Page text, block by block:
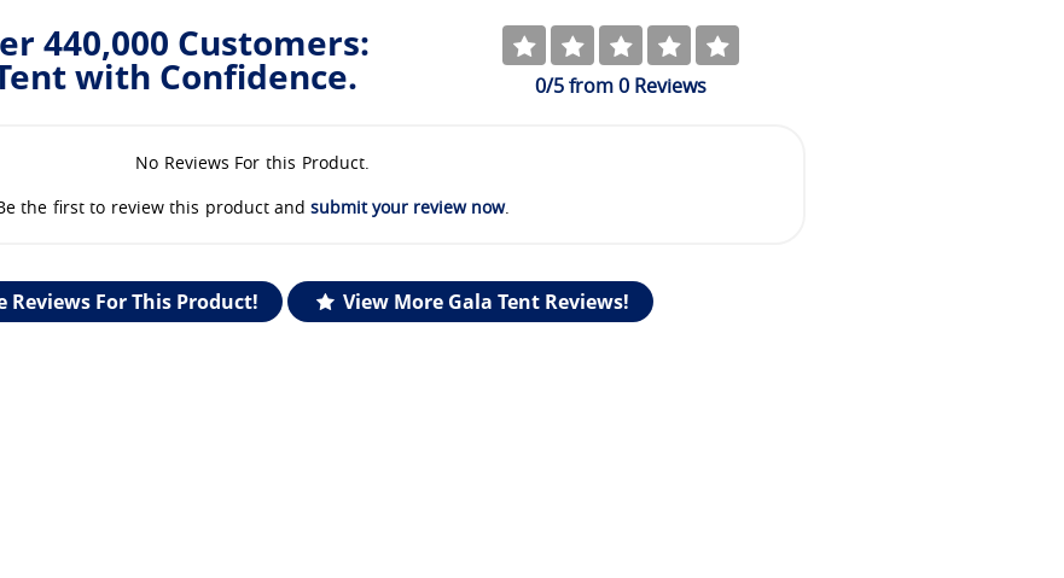
440,000 Customers:
with Confidence. 0/5from0 Reviews
No Reviews For this Product.
the first to review this product and submit your review now.
Reviews For This Product! View More Gala Tent Reviews!